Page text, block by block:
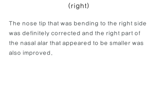
(right)
The nose tip that was bending to the right side
was definitely corrected and the right part of
the nasal alar that appeared to be smaller was
also improved.